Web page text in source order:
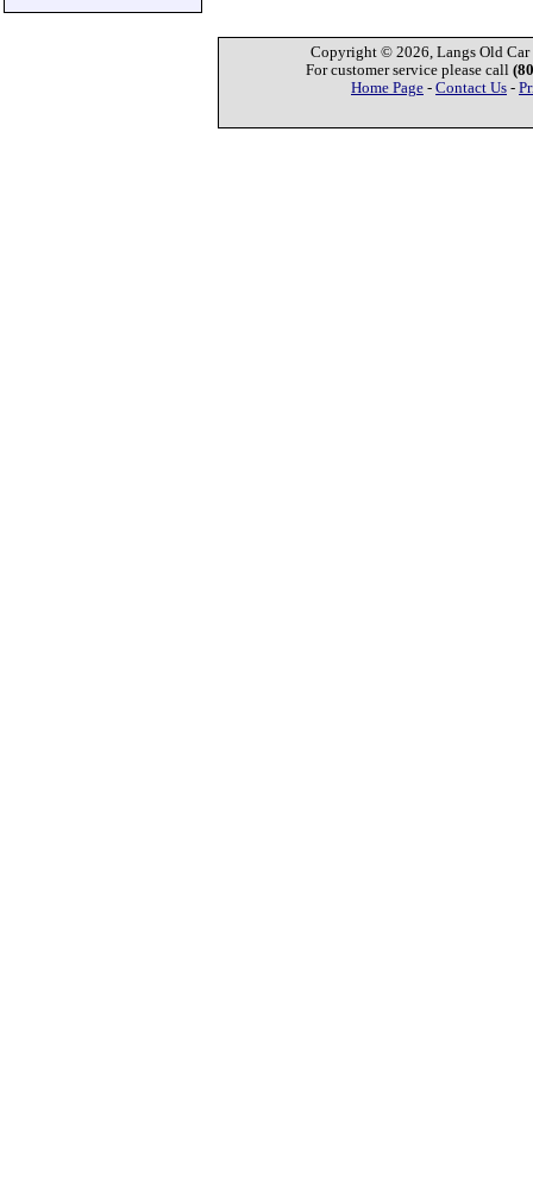
Copyright © 2026, Langs Old Car
For customer service please call
Home Page - Contact Us -